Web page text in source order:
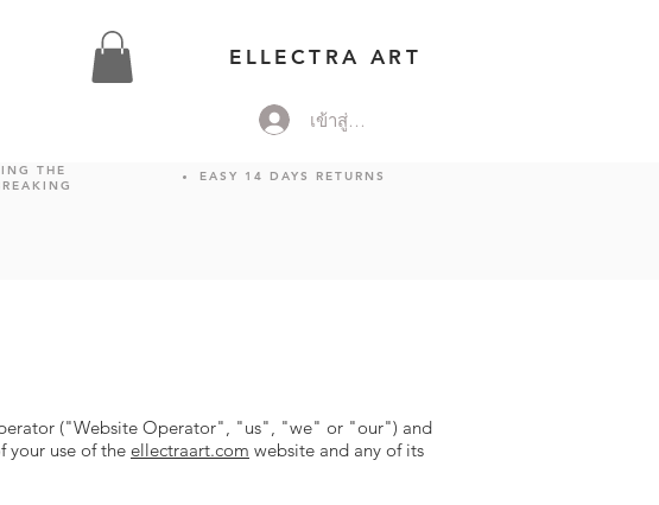
ELLECTRA ART
เข้าสู่ระบบ
THE
EASY 14 DAYS RETURNS
("Website Operator", "us", "we" or "our") and
your use of the ellectraart.com website and any of its